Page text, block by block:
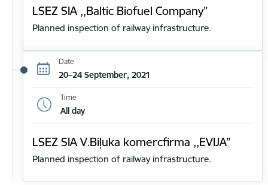
LSEZ SIA ,,Baltic Biofuel Company”
Planned inspection of railway infrastructure.
Date
20–24 September, 2021
Time
All day
LSEZ SIA V.Biļuka komercfirma ,,EVIJA”
Planned inspection of railway infrastructure.